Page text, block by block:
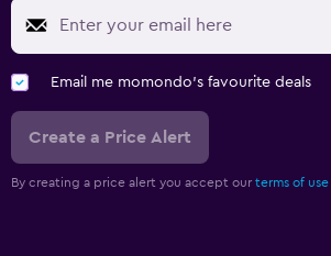
Email me momondo's favourite deals
Create a Price Alert
By creating a price alert you accept our terms of use